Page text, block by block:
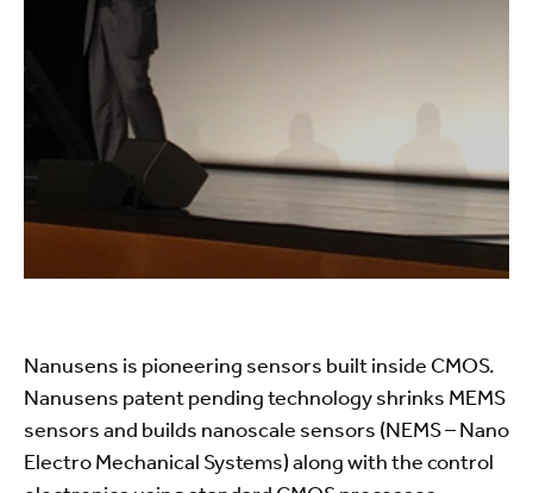
Nanusens is pioneering sensors built inside CMOS.
Nanusens patent pending technology shrinks MEMS
sensors and builds nanoscale sensors (NEMS – Nano
Electro Mechanical Systems) along with the control